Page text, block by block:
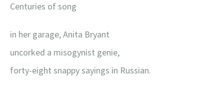
Centuries of song
in her garage, Anita Bryant
uncorked a misogynist genie,
forty-eight snappy sayings in Russian.